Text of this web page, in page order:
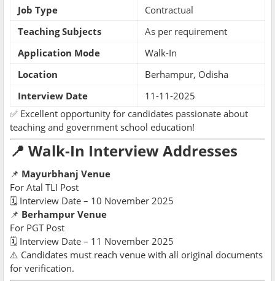
Job Type
Contractual
Teaching Subjects
As per requirement
Application Mode
Walk-In
Location
Berhampur, Odisha
Interview Date
11-11-2025
✅ Excellent opportunity for candidates passionate about
teaching and government school education!
📍 Walk-In Interview Addresses
📌 Mayurbhanj Venue
For Atal TLI Post
🗓 Interview Date – 10 November 2025
📌 Berhampur Venue
For PGT Post
🗓 Interview Date – 11 November 2025
⚠️ Candidates must reach venue with all original documents
for verification.